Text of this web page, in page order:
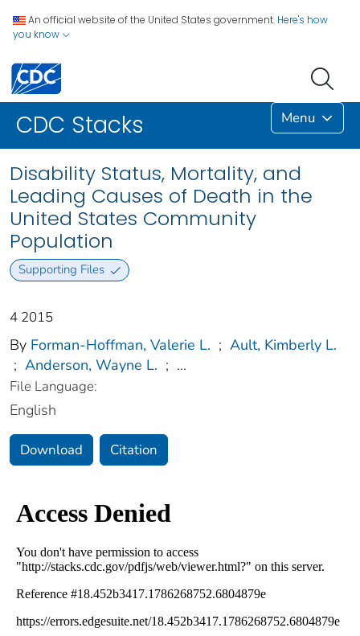
An official website of the United States government. Here's how
you know
CDC Stacks Menu
Disability Status, Mortality, and
Leading Causes of Death in the
United States Community
Population
Supporting Files
4 2015
By Forman-Hoffman, Valerie L. ; Ault, Kimberly L.
; Anderson, Wayne L. ; ...
File Language:
English
Download Citation